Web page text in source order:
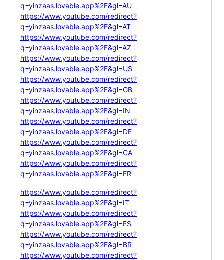
q=yinzaas.lovable.app%2F&gl=AU
https://www.youtube.com/redirect?
q=yinzaas.lovable.app%2F&gl=AT
https://www.youtube.com/redirect?
q=yinzaas.lovable.app%2F&gl=AZ
https://www.youtube.com/redirect?
q=yinzaas.lovable.app%2F&gl=US
https://www.youtube.com/redirect?
q=yinzaas.lovable.app%2F&gl=GB
https://www.youtube.com/redirect?
q=yinzaas.lovable.app%2F&gl=IN
https://www.youtube.com/redirect?
q=yinzaas.lovable.app%2F&gl=DE
https://www.youtube.com/redirect?
q=yinzaas.lovable.app%2F&gl=CA
https://www.youtube.com/redirect?
q=yinzaas.lovable.app%2F&gl=FR
https://www.youtube.com/redirect?
q=yinzaas.lovable.app%2F&gl=IT
https://www.youtube.com/redirect?
q=yinzaas.lovable.app%2F&gl=ES
https://www.youtube.com/redirect?
q=yinzaas.lovable.app%2F&gl=BR
https://www.youtube.com/redirect?